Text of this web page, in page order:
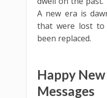
A new era is
that were lost to
been replaced.
Happy
Messages